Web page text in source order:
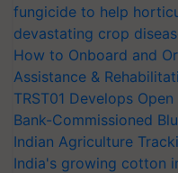
fungicide to help
devastating crop
How to Onboard and
Assistance &
TRST01 Develops
Bank-Commissioned
Indian Agriculture
India's growing cotton